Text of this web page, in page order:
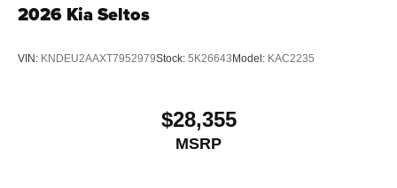
2026 Kia Seltos
VIN: KNDEU2AAXT7952979Stock: 5K26643Model: KAC2235
$28,355
MSRP